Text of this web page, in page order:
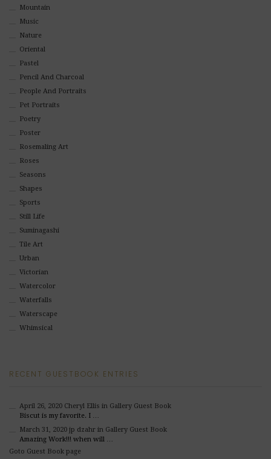
Mountain
Music
Nature
Oriental
Pastel
Pencil And Charcoal
People And Portraits
Pet Portraits
Poetry
Poster
Rosemaling Art
Roses
Seasons
Shapes
Sports
Still Life
Suminagashi
Tile Art
Urban
Victorian
Watercolor
Waterfalls
Waterscape
Whimsical
RECENT GUESTBOOK ENTRIES
April 26, 2020 Cheryl Ellis in Gallery Guest Book
Biscut is my favorite. I …
March 31, 2020 jp dzahrin Gallery Guest Book
Amazing Work!!! when will …
Goto Guest Book page